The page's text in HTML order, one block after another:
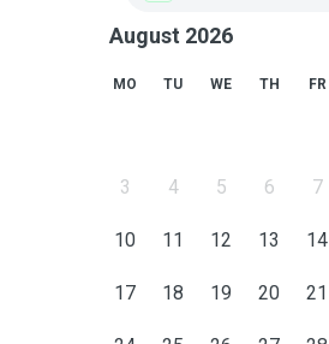
August 2026
MO TU WE TH FR
3 4 5 6 7
10 11 12 13 14
17 18 19 20 21